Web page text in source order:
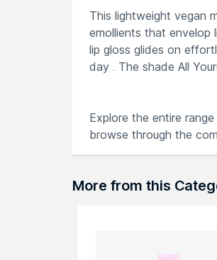
This lightweight vegan
emollients that envelop
lip gloss glides on
day . The shade All
Explore the entire
browse through the
More from this